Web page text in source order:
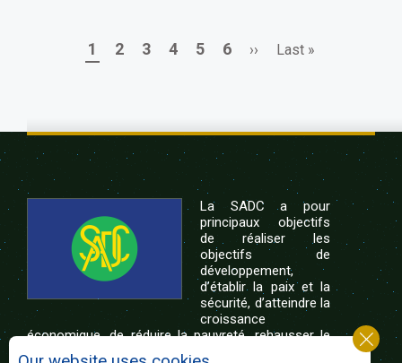
Pagination
Page
1 Page
2 Page
3 Page
4 Page
5 Page
6
Next
››
Last
Last »
La SADC a pour
principaux objectifs
de réaliser les
objectifs de
développement,
d’établir la paix et la
sécurité, d’atteindre la
croissance
économique, de réduire la pauvreté, rehausser le
niveau et la qualité de vie du peuple de l’Afrique